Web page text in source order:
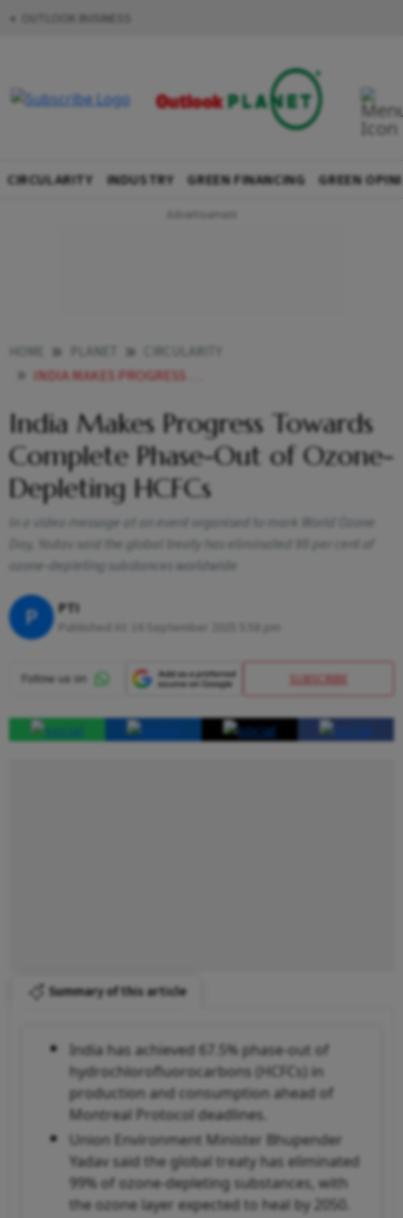
OUTLOOK BUSINESS
CIRCULARITY INDUSTRY GREEN FINANCING GREEN
INDIA MAKES PROGRESS TOWARDS COMPLETE PHASE OUT OF OZONE DEPLETING HCFCS
India Makes Progress Towards
Complete Phase-Out of Ozone-
Depleting HCFCs
In a video message at an event organised to mark World Ozone
Day, Yadav said the global treaty has eliminated 99 per cent of
ozone-depleting substances worldwide
P PTI
SUBSCRIBE
Summary of this article
India has achieved 67.5% phase-out of
hydrochlorofluorocarbons (HCFCs) in
production and consumption ahead of
Montreal Protocol deadlines.
Union Environment Minister Bhupender
Yadav said the global treaty has eliminated
99% of ozone-depleting substances, with
the ozone layer expected to heal by 2050.